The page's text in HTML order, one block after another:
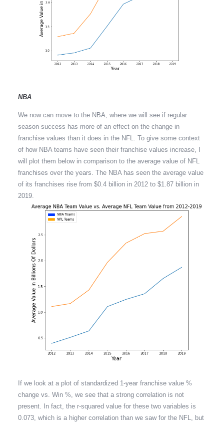
NBA
We now can move to the NBA, where we will see if regular
season success has more of an effect on the change in
franchise values than it does in the NFL. To give some context
of how NBA teams have seen their franchise values increase, I
will plot them below in comparison to the average value of NFL
franchises over the years. The NBA has seen the average value
of its franchises rise from $0.4 billion in 2012 to $1.87 billion in
2019.
If we look at a plot of standardized 1-year franchise value %
change vs. Win %, we see that a strong correlation is not
present. In fact, the r-squared value for these two variables is
0.073, which is a higher correlation than we saw for the NFL, but